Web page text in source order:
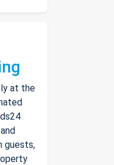
at the
guests,